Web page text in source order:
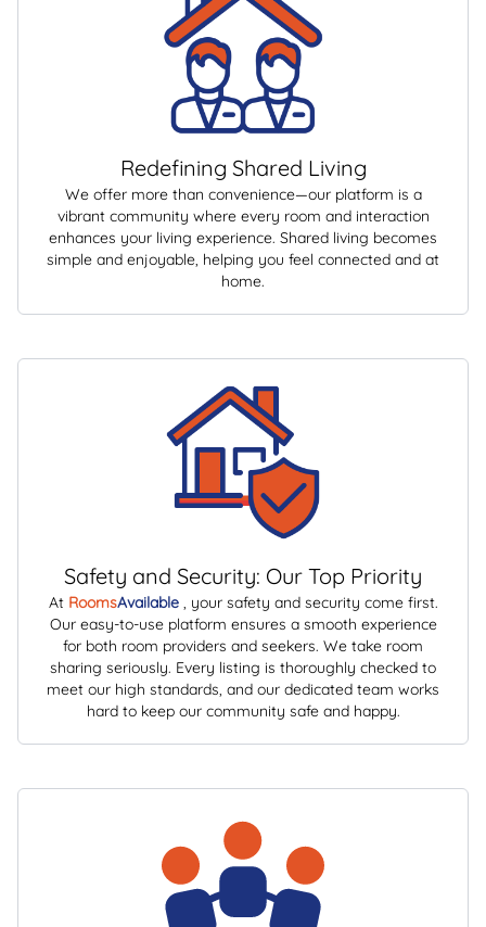
Redefining Shared Living
We offer more than convenience—our platform is a
vibrant community where every room and interaction
enhances your living experience. Shared living becomes
simple and enjoyable, helping you feel connected and at
home.
Safety and Security: Our Top Priority
At RoomsAvailable, your safety and security come first.
Our easy-to-use platform ensures a smooth experience
for both room providers and seekers. We take room
sharing seriously. Every listing is thoroughly checked to
meet our high standards, and our dedicated team works
hard to keep our community safe and happy.